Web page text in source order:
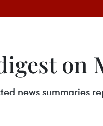
on
news summaries